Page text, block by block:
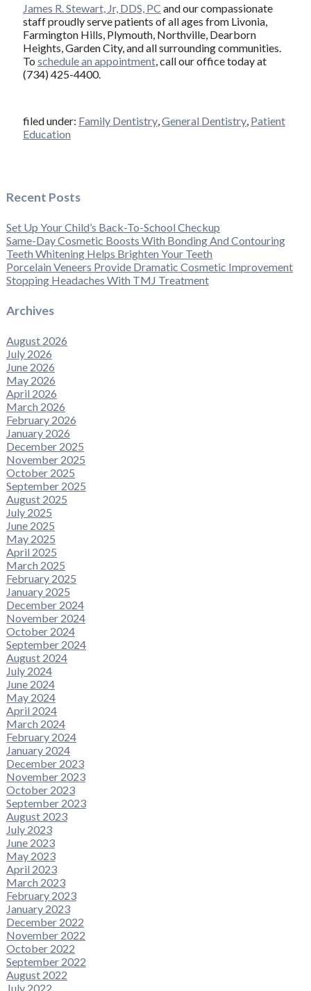
James R. Stewart, Jr, DDS, PC and our compassionate
staff proudly serve patients of all ages from Livonia,
Farmington Hills, Plymouth, Northville, Dearborn
Heights, Garden City, and all surrounding communities.
To schedule an appointment, call our office today at
(734) 425-4400.
filed under: Family Dentistry, General Dentistry, Patient
Education
Recent Posts
Set Up Your Child’s Back-To-School Checkup
Same-Day Cosmetic Boosts With Bonding And Contouring
Teeth Whitening Helps Brighten Your Teeth
Porcelain Veneers Provide Dramatic Cosmetic Improvement
Stopping Headaches With TMJ Treatment
Archives
August 2026
July 2026
June 2026
May 2026
April 2026
March 2026
February 2026
January 2026
December 2025
November 2025
October 2025
September 2025
August 2025
July 2025
June 2025
May 2025
April 2025
March 2025
February 2025
January 2025
December 2024
November 2024
October 2024
September 2024
August 2024
July 2024
June 2024
May 2024
April 2024
March 2024
February 2024
January 2024
December 2023
November 2023
October 2023
September 2023
August 2023
July 2023
June 2023
May 2023
April 2023
March 2023
February 2023
January 2023
December 2022
November 2022
October 2022
September 2022
August 2022
July 2022